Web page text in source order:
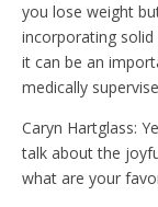
you lose weight
incorporating
it can be an
medically
Caryn Hartglass:
talk about the
what are your